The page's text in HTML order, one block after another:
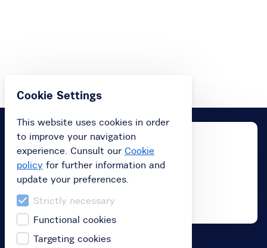
Cookie Settings
This website uses cookies in order
to improve your navigation
experience. Cunsult our Cookie
policy for further information and
update your preferences.
Strictly necessary
Functional cookies
Targeting cookies